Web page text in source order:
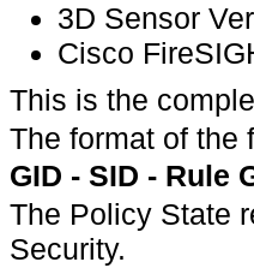
3D Sensor
Cisco
This is the
The format of the
GID - SID - Rule
The Policy State
Security.